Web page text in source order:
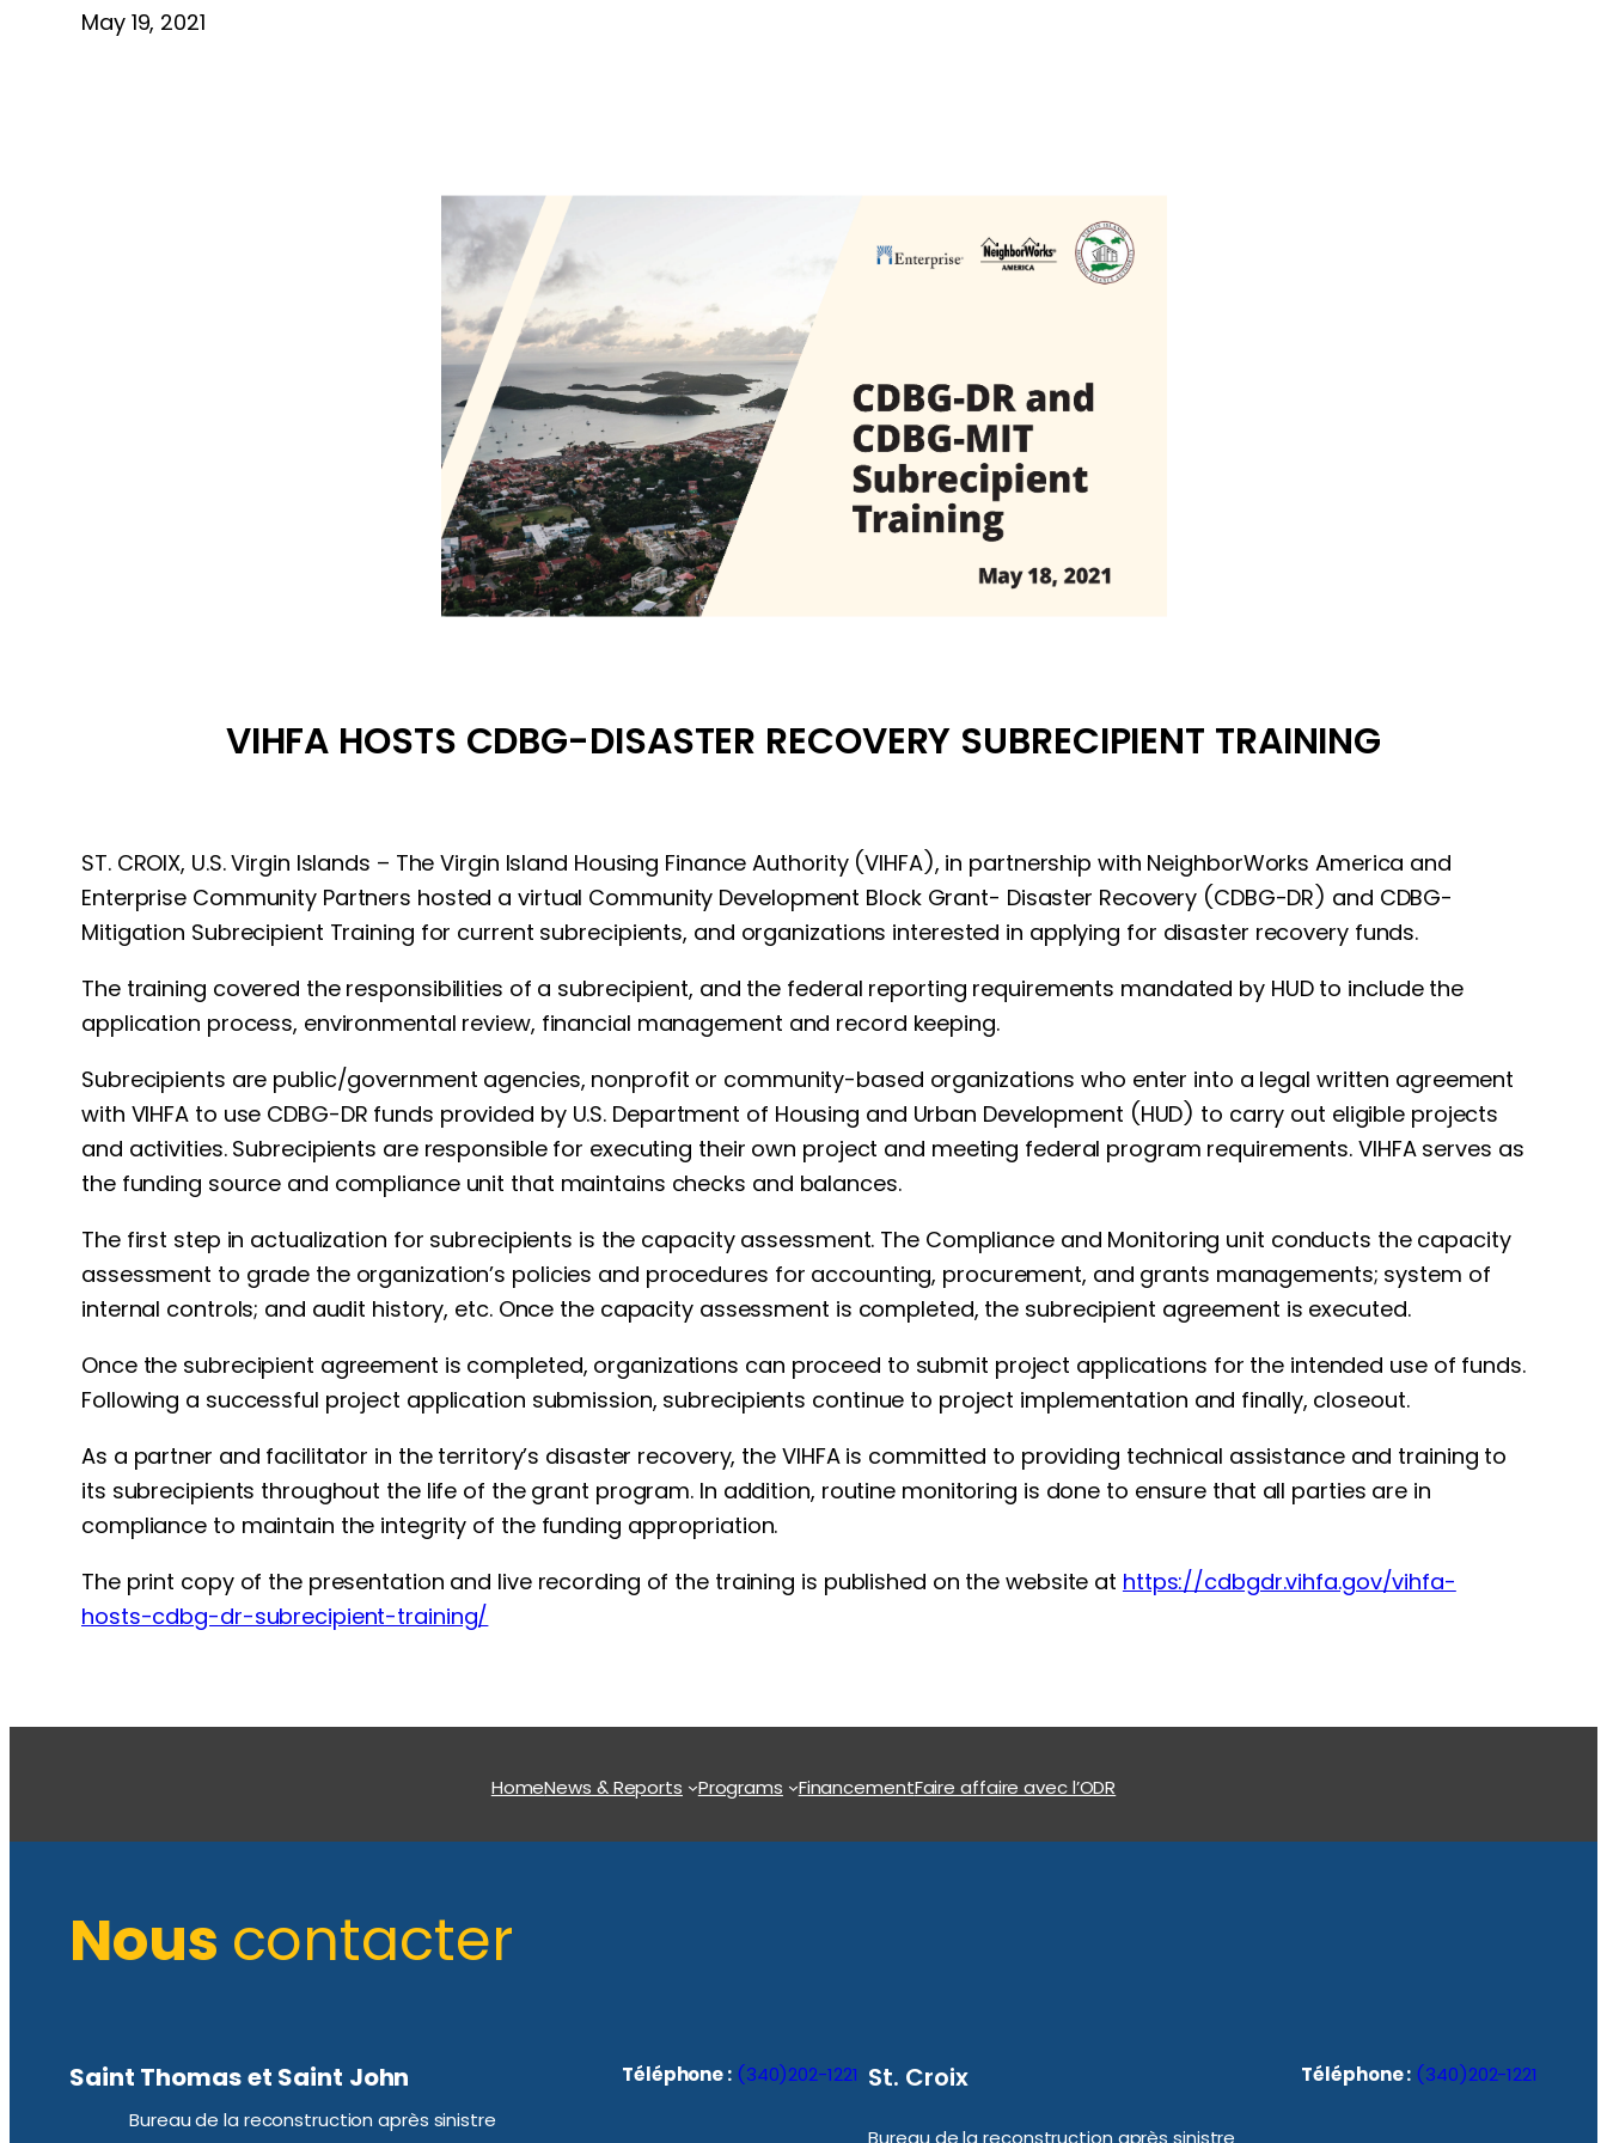
May 19, 2021
VIHFA HOSTS CDBG-DISASTER RECOVERY SUBRECIPIENT TRAINING
ST. CROIX, U.S. Virgin Islands – The Virgin Island Housing Finance Authority (VIHFA), in partnership with NeighborWorks America and
Enterprise Community Partners hosted a virtual Community Development Block Grant- Disaster Recovery (CDBG-DR) and CDBG-
Mitigation Subrecipient Training for current subrecipients, and organizations interested in applying for disaster recovery funds.
The training covered the responsibilities of a subrecipient, and the federal reporting requirements mandated by HUD to include the
application process, environmental review, financial management and record keeping.
Subrecipients are public/government agencies, nonprofit or community-based organizations who enter into a legal written agreement
with VIHFA to use CDBG-DR funds provided by U.S. Department of Housing and Urban Development (HUD) to carry out eligible projects
and activities. Subrecipients are responsible for executing their own project and meeting federal program requirements. VIHFA serves as
the funding source and compliance unit that maintains checks and balances.
The first step in actualization for subrecipients is the capacity assessment. The Compliance and Monitoring unit conducts the capacity
assessment to grade the organization’s policies and procedures for accounting, procurement, and grants managements; system of
internal controls; and audit history, etc. Once the capacity assessment is completed, the subrecipient agreement is executed.
Once the subrecipient agreement is completed, organizations can proceed to submit project applications for the intended use of funds.
Following a successful project application submission, subrecipients continue to project implementation and finally, closeout.
As a partner and facilitator in the territory’s disaster recovery, the VIHFA is committed to providing technical assistance and training to
its subrecipients throughout the life of the grant program. In addition, routine monitoring is done to ensure that all parties are in
compliance to maintain the integrity of the funding appropriation.
The print copy of the presentation and live recording of the training is published on the website at https://cdbgdr.vihfa.gov/vihfa-
hosts-cdbg-dr-subrecipient-training/
HomeNews & Reports Programs FinancementFaire affaire avec l’ODR
Nous contacter
Saint Thomas et Saint John
Bureau de la reconstruction après sinistre
Téléphone : (340)202-1221 St. Croix Téléphone : (340)202-1221